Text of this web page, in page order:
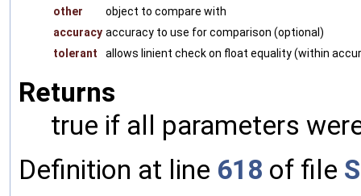
other
object to compare with
accuracy accuracy to use for comparison (optional)
tolerant
allows linient check on float equality (within
Returns
true if all parameters
Definition at line 618 of file